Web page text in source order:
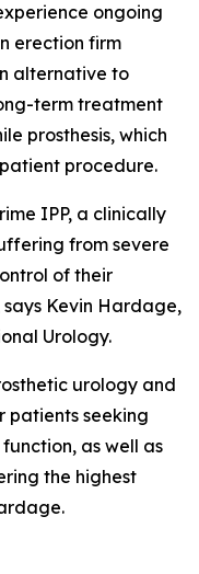
ongoing
erection firm
alternative to
term treatment
prosthesis, which
procedure.
IPP, a clinically
from severe
of their
Kevin Hardage,
Urology.
urology and
patients seeking
as well as
the highest